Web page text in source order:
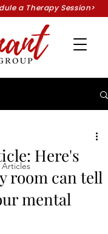
a Therapy Session>
Articles Here's
room can tell
mental